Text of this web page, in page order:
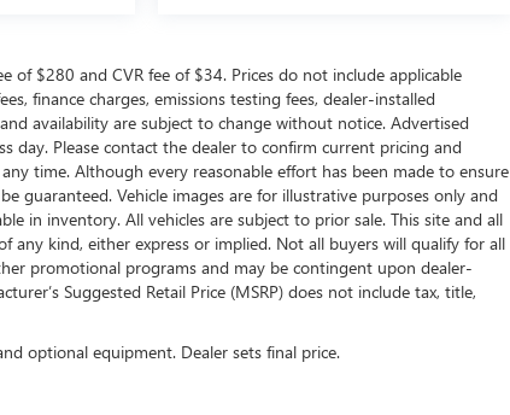
of $280 and CVR fee of $34. Prices do not include applicable
finance charges, emissions testing fees, dealer-installed
availability are subject to change without notice. Advertised
day. Please contact the dealer to confirm current pricing and
time. Although every reasonable effort has been made to ensure
guaranteed. Vehicle images are for illustrative purposes only and
in inventory. All vehicles are subject to prior sale. This site and all
any kind, either express or implied. Not all buyers will qualify for all
promotional programs and may be contingent upon dealer-
Suggested Retail Price (MSRP) does not include tax, title,
optional equipment. Dealer sets final price.